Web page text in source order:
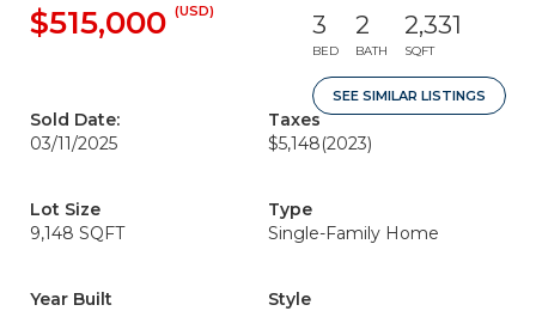
$515,000 (USD) 3
BED
2
BATH
2,331
SQFT
SEE SIMILAR LISTINGS
Sold Date:
03/11/2025
Taxes
$5,148(2023)
Lot Size
9,148 SQFT
Type
Single-Family Home
Year Built
Style